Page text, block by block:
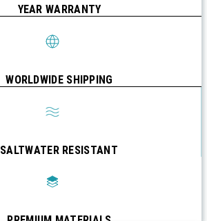
YEAR WARRANTY
WORLDWIDE SHIPPING
SALTWATER RESISTANT